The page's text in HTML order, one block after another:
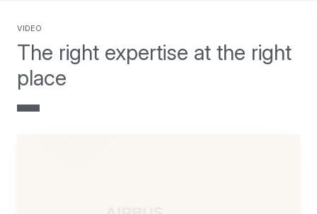
The right expertise at the right
place
video